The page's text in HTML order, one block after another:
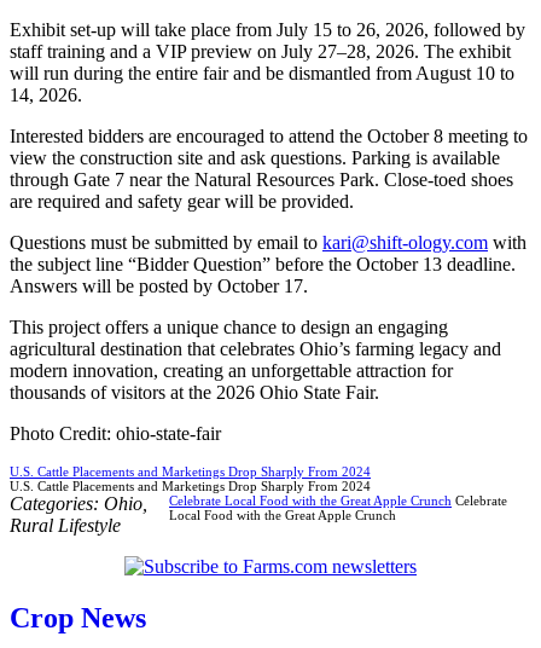
Exhibit set-up will take place from July 15 to 26, 2026, followed by
staff training and a VIP preview on July 27–28, 2026. The exhibit
will run during the entire fair and be dismantled from August 10 to
14, 2026.
Interested bidders are encouraged to attend the October 8 meeting to
view the construction site and ask questions. Parking is available
through Gate 7 near the Natural Resources Park. Close-toed shoes
are required and safety gear will be provided.
Questions must be submitted by email to kari@shift-ology.com with
the subject line “Bidder Question” before the October 13 deadline.
Answers will be posted by October 17.
This project offers a unique chance to design an engaging
agricultural destination that celebrates Ohio’s farming legacy and
modern innovation, creating an unforgettable attraction for
thousands of visitors at the 2026 Ohio State Fair.
Photo Credit: ohio-state-fair
U.S. Cattle Placements and Marketings Drop Sharply From 2024
U.S. Cattle Placements and Marketings Drop Sharply From 2024
Celebrate Local Food with the Great Apple Crunch Celebrate
Local Food with the Great Apple Crunch
Categories: Ohio
Rural Lifestyle
Crop News